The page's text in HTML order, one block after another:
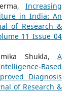
Increasing
in India: An
of Research &
11 Issue 04
Shukla,A
Based
Diagnosis
of Research &